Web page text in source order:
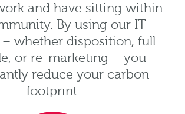
and have sitting within
By using our IT
– whether disposition, full
or re-marketing – you
reduce your carbon
footprint.